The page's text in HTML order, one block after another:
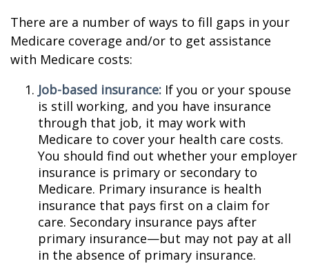
There are a number of ways to fill gaps in your
Medicare coverage and/or to get assistance
with Medicare costs:
Job-based insurance: If you or your spouse
is still working, and you have insurance
through that job, it may work with
Medicare to cover your health care costs.
You should find out whether your employer
insurance is primary or secondary to
Medicare. Primary insurance is health
insurance that pays first on a claim for
care. Secondary insurance pays after
primary insurance—but may not pay at all
in the absence of primary insurance.